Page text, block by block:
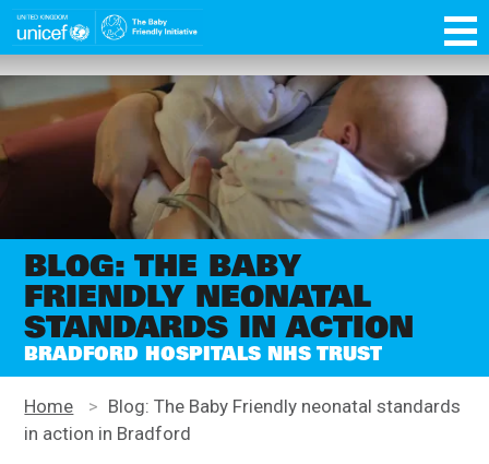
function OptanonWrapper() { }
Unicef
for
every
BLOG: THE BABY
FRIENDLY NEONATAL
STANDARDS IN ACTION
BRADFORD HOSPITALS NHS TRUST
Home > Blog: The Baby Friendly neonatal standards
in action in Bradford